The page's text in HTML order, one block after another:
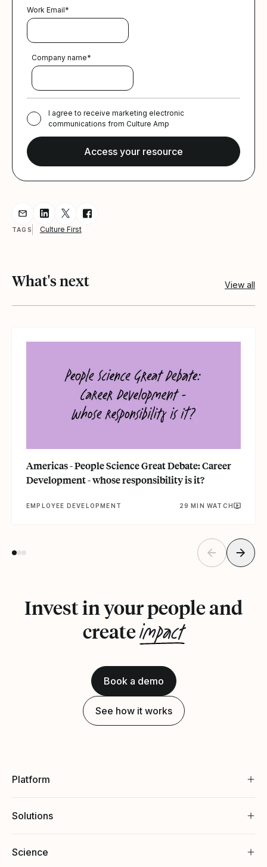
Work Email*
Company name*
I agree to receive marketing electronic
communications from Culture Amp
Share resource via Email
Share resource on LinkedIn
Share resource on Twitter
Share resource on Facebook
TAGS Culture First
What's next View all
Americas - People Science Great Debate: Career
Development - whose responsibility is it?
EMPLOYEE DEVELOPMENT 29 MIN WATCH
Invest in your people and
createimpact
Book a demo
See how it works
Platform
Solutions
Science